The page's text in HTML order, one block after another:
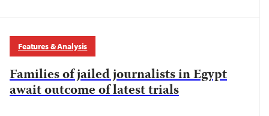
Features & Analysis
Families of jailed journalists in Egypt
await outcome of latest trials